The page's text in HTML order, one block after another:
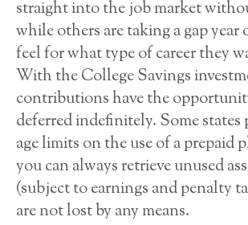
straight into the job market
while others are taking a gap year
feel for what type of career they
With the College Savings
contributions have the
deferred indefinitely. Some states
age limits on the use of a prepaid
you can always retrieve unused
(subject to earnings and penalty
are not lost by any means.